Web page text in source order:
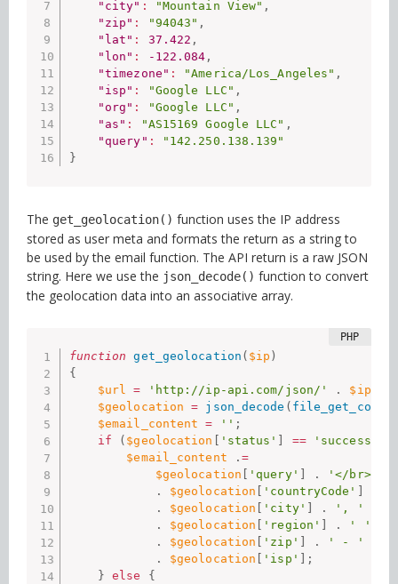
"city" : "Mountain View" ,
"zip" : "94043" ,
"lat" : 37.422 ,
"lon" : -122.084 ,
"timezone" : "America/Los_Angeles" ,
"isp" : "Google LLC" ,
"org" : "Google LLC" ,
"as" : "AS15169 Google LLC" ,
"query" :
"142.250.138.139"
}
The get_geolocation() function uses the IP address
stored as user meta and formats the return as a string to
be used by the email function. The API return is a raw JSON
string. Here we use the json_decode() function to convert
the geolocation data into an associative array.
function get_geolocation ( $ip )
{
$url
= 'http://ip-api.com/json/' . $ip
$geolocation
= json_decode (
$email_content
= '' ;
if
( $geolocation 'status' == 'success'
$email_content
. =
$geolocation
'query' .
'</br>'
.
$geolocation 'countryCode'
.
$geolocation 'city' .
', '
.
$geolocation 'region' .
' '
.
$geolocation 'zip' .
' - '
.
$geolocation 'isp'
;
}
else
{